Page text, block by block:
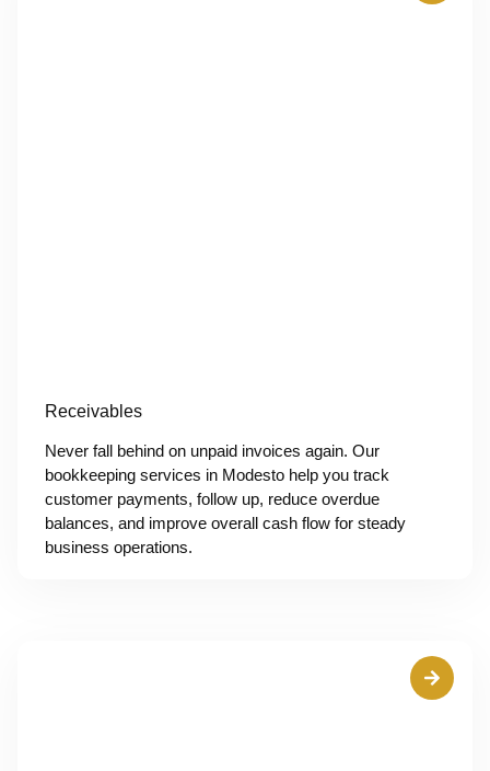
Receivables
Never fall behind on unpaid invoices again. Our
bookkeeping services in Modesto help you track
customer payments, follow up, reduce overdue
balances, and improve overall cash flow for steady
business operations.